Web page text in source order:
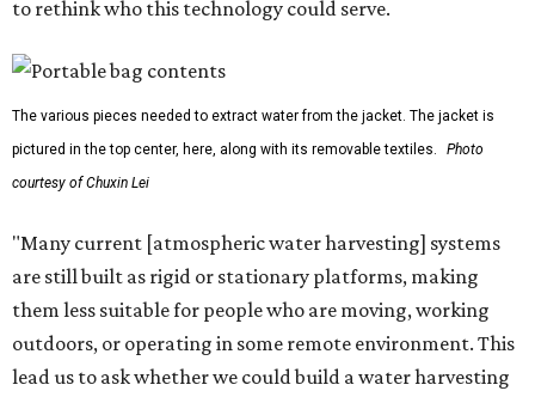
to rethink who this technology could serve.
The various pieces needed to extract water from the jacket. The jacket is
pictured in the top center, here, along with its removable textiles.
Photo
courtesy of Chuxin Lei
"Many current [atmospheric water harvesting] systems
are still built as rigid or stationary platforms, making
them less suitable for people who are moving, working
outdoors, or operating in some remote environment. This
lead us to ask whether we could build a water harvesting